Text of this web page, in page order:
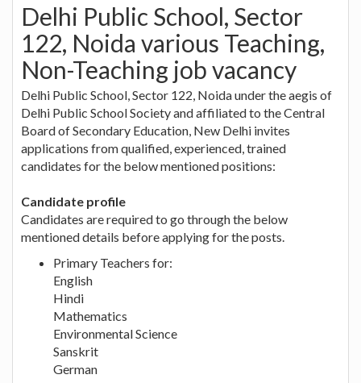
Delhi Public School, Sector
122, Noida various Teaching,
Non-Teaching job vacancy
Delhi Public School, Sector 122, Noida under the aegis of
Delhi Public School Society and affiliated to the Central
Board of Secondary Education, New Delhi invites
applications from qualified, experienced, trained
candidates for the below mentioned positions:
Candidate profile
Candidates are required to go through the below
mentioned details before applying for the posts.
Primary Teachers for:
English
Hindi
Mathematics
Environmental Science
Sanskrit
German